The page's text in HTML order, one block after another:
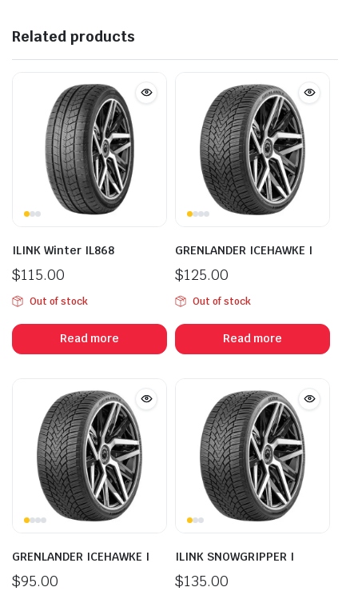
Related products
ILINK Winter IL868
$115.00
Out of stock
Read more
GRENLANDER ICEHAWKE I
$125.00
Out of stock
Read more
GRENLANDER ICEHAWKE I
$95.00
ILINK SNOWGRIPPER I
$135.00